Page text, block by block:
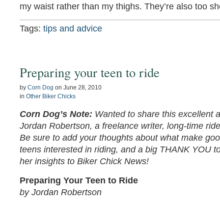
my waist rather than my thighs. They’re also too
Tags: tips and advice
Preparing your teen to ride
by Corn Dog on June 28, 2010
in Other Biker Chicks
Corn Dog’s Note: Wanted to share this excellent
Jordan Robertson, a freelance writer, long-time
Be sure to add your thoughts about what make
teens interested in riding, and a big THANK YOU
her insights to Biker Chick News!
Preparing Your Teen to Ride
by Jordan Robertson